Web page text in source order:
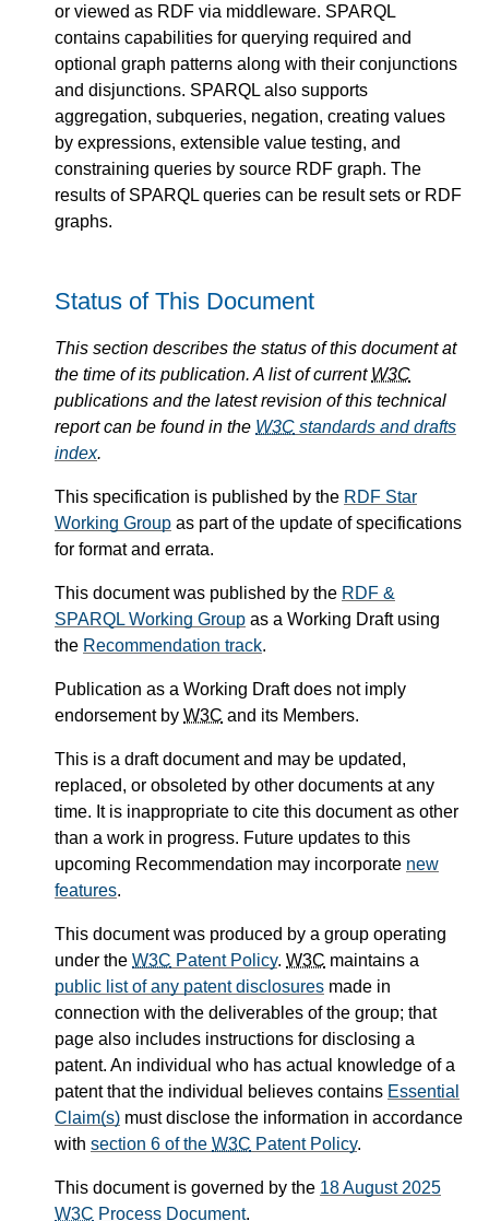
or viewed as RDF via middleware. SPARQL
contains capabilities for querying required and
optional graph patterns along with their conjunctions
and disjunctions. SPARQL also supports
aggregation, subqueries, negation, creating values
by expressions, extensible value testing, and
constraining queries by source RDF graph. The
results of SPARQL queries can be result sets or RDF
graphs.
Status of This Document
This section describes the status of this document at
the time of its publication. A list of current W3C
publications and the latest revision of this technical
report can be found in the W3C standards and drafts
index.
This specification is published by the RDF Star
Working Group as part of the update of specifications
for format and errata.
This document was published by the RDF &
SPARQL Working Group as a Working Draft using
the Recommendation track.
Publication as a Working Draft does not imply
endorsement by W3C and its Members.
This is a draft document and may be updated,
replaced, or obsoleted by other documents at any
time. It is inappropriate to cite this document as other
than a work in progress. Future updates to this
upcoming Recommendation may incorporate new
features.
This document was produced by a group operating
under the W3C Patent Policy. W3C maintains a
public list of any patent disclosures made in
connection with the deliverables of the group; that
page also includes instructions for disclosing a
patent. An individual who has actual knowledge of a
patent that the individual believes contains Essential
Claim(s) must disclose the information in accordance
with section 6 of the W3C Patent Policy.
This document is governed by the 18 August 2025
W3C Process Document.